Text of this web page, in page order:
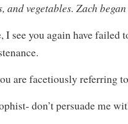
and vegetables. Zach
see you again have failed
are facetiously referring
don’t persuade me